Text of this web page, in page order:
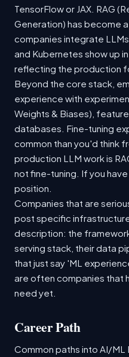
TensorFlow or JAX. RAG
Generation) has become
companies integrate
and Kubernetes show up
reflecting the production
Beyond the core stack,
experience with
Weights & Biases),
databases. Fine-tuning
common than you'd think
production LLM work is
not fine-tuning. If you
position.
Companies that are
post specific
description: the
serving stack, their data
that just say 'ML
are often companies that
need yet.
Career Path
Common paths into AI/ML